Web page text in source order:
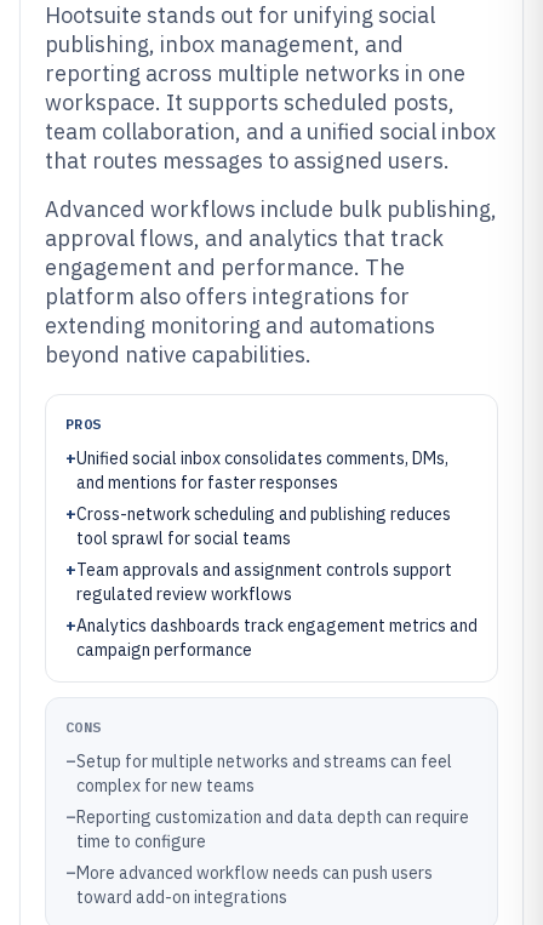
Hootsuite stands out for unifying social
publishing, inbox management, and
reporting across multiple networks in one
workspace. It supports scheduled posts,
team collaboration, and a unified social inbox
that routes messages to assigned users.
Advanced workflows include bulk publishing,
approval flows, and analytics that track
engagement and performance. The
platform also offers integrations for
extending monitoring and automations
beyond native capabilities.
PROS
+Unified social inbox consolidates comments, DMs,
and mentions for faster responses
+Cross-network scheduling and publishing reduces
tool sprawl for social teams
+Team approvals and assignment controls support
regulated review workflows
+Analytics dashboards track engagement metrics and
campaign performance
CONS
–Setup for multiple networks and streams can feel
complex for new teams
–Reporting customization and data depth can require
time to configure
–More advanced workflow needs can push users
toward add-on integrations